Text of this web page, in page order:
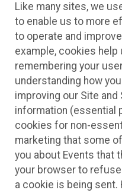
Like many sites, we
to enable us to more
to operate and
example, cookies help
remembering your
understanding how
improving our Site
information (essential
cookies for non-
marketing that some
you about Events that
your browser to
a cookie is being